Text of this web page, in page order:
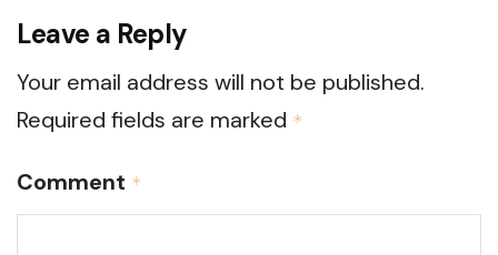
Leave a Reply
Your email address will not be published.
Required fields are marked *
Comment *